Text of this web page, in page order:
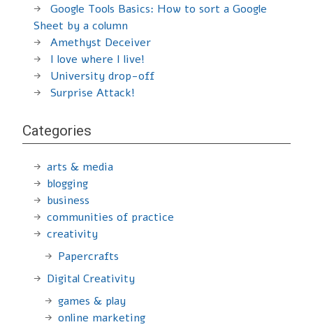
Google Tools Basics: How to sort a Google
Sheet by a column
Amethyst Deceiver
I love where I live!
University drop-off
Surprise Attack!
Categories
arts & media
blogging
business
communities of practice
creativity
Papercrafts
Digital Creativity
games & play
online marketing